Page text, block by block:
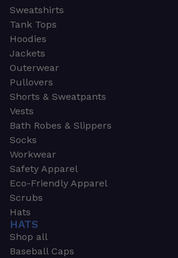
Sweatshirts
Tank Tops
Hoodies
Jackets
Outerwear
Pullovers
Shorts & Sweatpants
Vests
Bath Robes & Slippers
Socks
Workwear
Safety Apparel
Eco-Friendly Apparel
Scrubs
Hats
HATS
Shop all
Baseball Caps